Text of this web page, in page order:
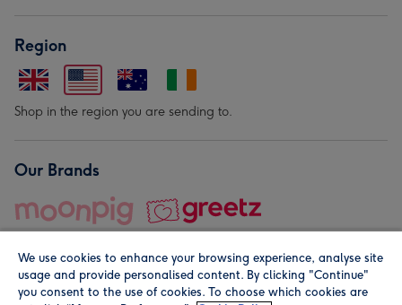
Region
Shop in the region you are sending to.
Our Brands
We use cookies to enhance your browsing experience, analyse site
usage and provide personalised content. By clicking "Continue"
you consent to the use of cookies. To choose which cookies are